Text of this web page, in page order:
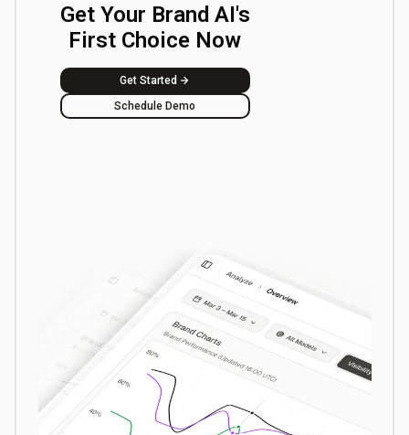
Get Your Brand AI's
First Choice Now
Get Started
Schedule Demo